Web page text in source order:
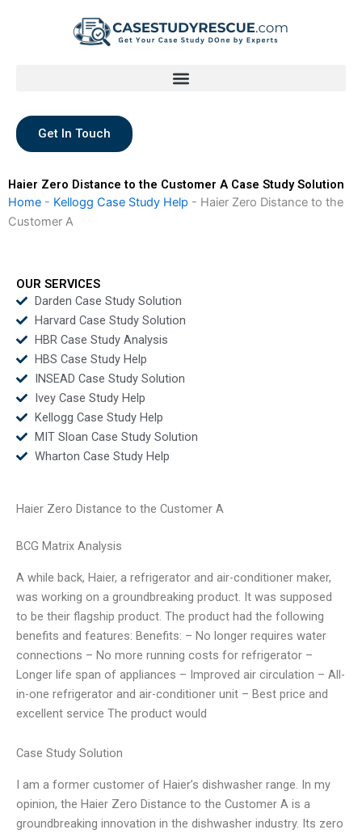
Get In Touch
Haier Zero Distance to the Customer A Case Study Solution
Home - Kellogg Case Study Help - Haier Zero Distance to the
Customer A
OUR SERVICES
Darden Case Study Solution
Harvard Case Study Solution
HBR Case Study Analysis
HBS Case Study Help
INSEAD Case Study Solution
Ivey Case Study Help
Kellogg Case Study Help
MIT Sloan Case Study Solution
Wharton Case Study Help
Haier Zero Distance to the Customer A
BCG Matrix Analysis
A while back, Haier, a refrigerator and air-conditioner maker,
was working on a groundbreaking product. It was supposed
to be their flagship product. The product had the following
benefits and features: Benefits: – No longer requires water
connections – No more running costs for refrigerator –
Longer life span of appliances – Improved air circulation – All-
in-one refrigerator and air-conditioner unit – Best price and
excellent service The product would
Case Study Solution
I am a former customer of Haier’s dishwasher range. In my
opinion, the Haier Zero Distance to the Customer A is a
groundbreaking innovation in the dishwasher industry. Its zero